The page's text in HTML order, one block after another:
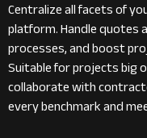
Centralize all facets of
platform. Handle quotes
processes, and boost
Suitable for projects big
collaborate with
every benchmark and